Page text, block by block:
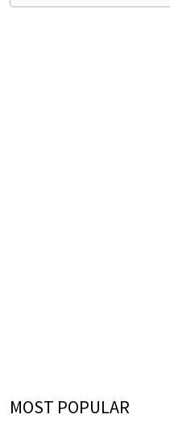
MOST POPULAR